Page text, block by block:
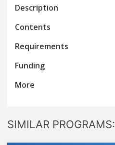
Description
Contents
Requirements
Funding
More
SIMILAR PROGRAMS: